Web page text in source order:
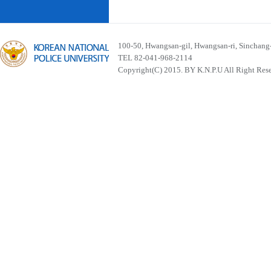
100-50, Hwangsan-gil, Hwangsan-ri,
TEL 82-041-968-2114
Copyright(C) 2015. BY K.N.P.U All Right